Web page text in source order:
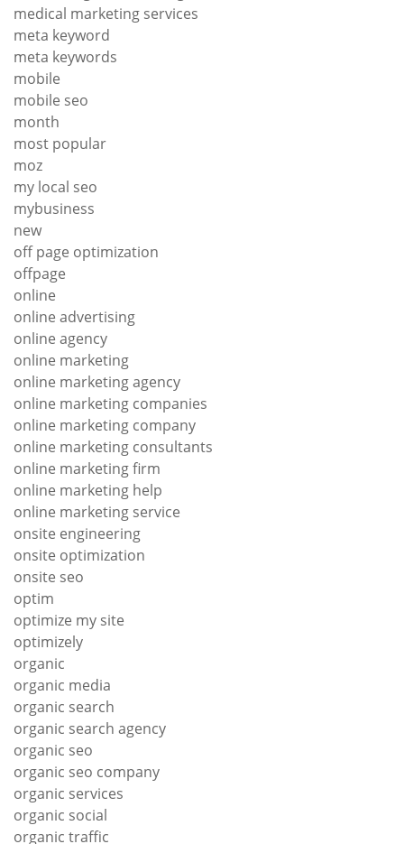
medical marketing services
meta keyword
meta keywords
mobile
mobile seo
month
most popular
moz
my local seo
mybusiness
new
off page optimization
offpage
online
online advertising
online agency
online marketing
online marketing agency
online marketing companies
online marketing company
online marketing consultants
online marketing firm
online marketing help
online marketing service
onsite engineering
onsite optimization
onsite seo
optim
optimize my site
optimizely
organic
organic media
organic search
organic search agency
organic seo
organic seo company
organic services
organic social
organic traffic